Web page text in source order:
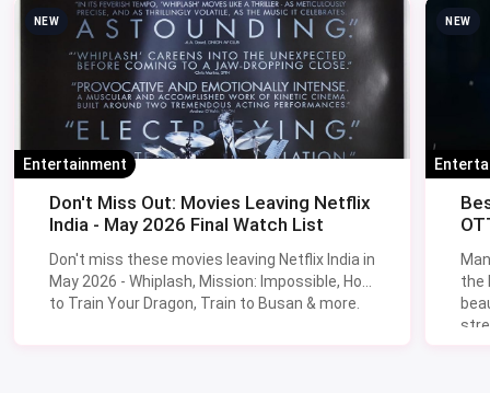
NEW
Entertainment
Don't Miss Out: Movies Leaving Netflix
India - May 2026 Final Watch List
Don't miss these movies leaving Netflix India in
May 2026 - Whiplash, Mission: Impossible, How
to Train Your Dragon, Train to Busan & more.
NEW
the